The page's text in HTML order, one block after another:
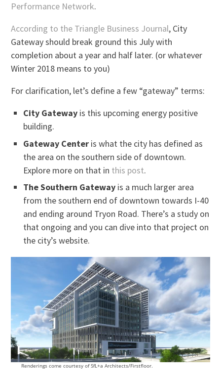
Performance Network.
According to the Triangle Business Journal, City
Gateway should break ground this July with
completion about a year and half later. (or whatever
Winter 2018 means to you)
For clarification, let’s define a few “gateway” terms:
City Gateway is this upcoming energy positive
building.
Gateway Center is what the city has defined as
the area on the southern side of downtown.
Explore more on that in this post.
The Southern Gateway is a much larger area
from the southern end of downtown towards I-40
and ending around Tryon Road. There’s a study on
that ongoing and you can dive into that project on
the city’s website.
Renderings come courtesy of SfL+a Architects/Firstfloor.